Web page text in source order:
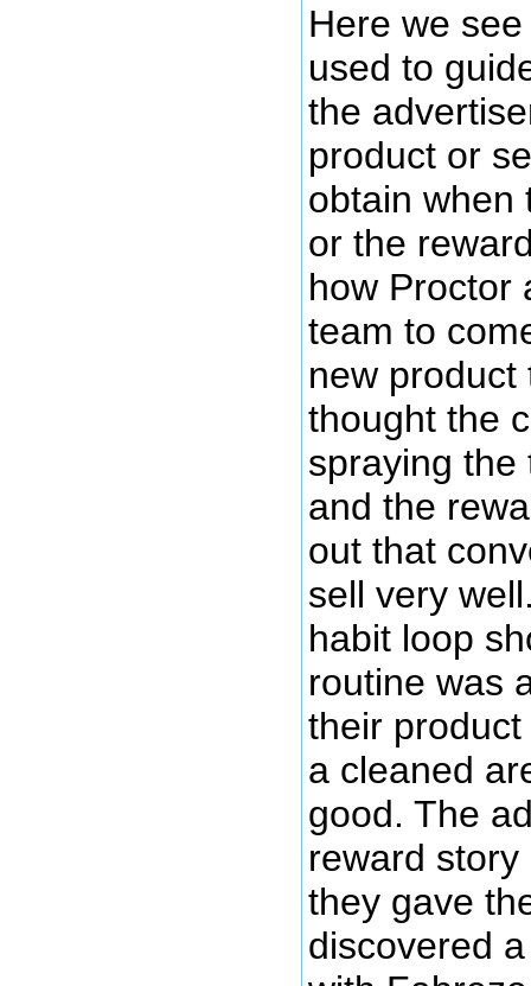
Here we
used to
the
product or
obtain when
or the
how Proctor
team to
new product
thought the
spraying the
and the
out that
sell very
habit loop
routine was
their
a cleaned
good. The
reward
they gave
discovered